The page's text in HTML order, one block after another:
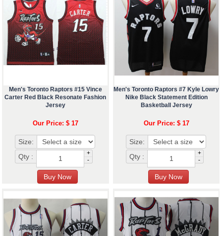
Men's Toronto Raptors #15 Vince
Carter Red Black Resonate Fashion
Jersey
Our Price: $ 17
Size:
Qty :
+
-
Men's Toronto Raptors #7 Kyle Lowry
Nike Black Statement Edition
Basketball Jersey
Our Price: $ 17
Size:
Qty :
+
-